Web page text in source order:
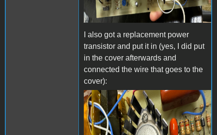
I also got a replacement power
transistor and put it in (yes, I did put
in the cover afterwards and
connected the wire that goes to the
cover):
IMG_3613.jpg